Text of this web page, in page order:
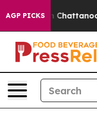
AGP PICKS
in Chattanooga.